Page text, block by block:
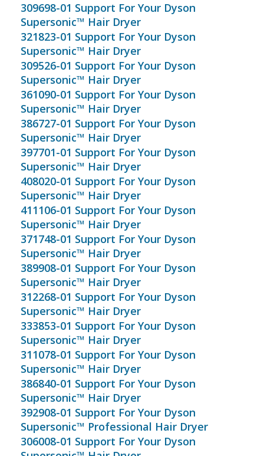
309698-01 Support For Your Dyson
Supersonic™ Hair Dryer
321823-01 Support For Your Dyson
Supersonic™ Hair Dryer
309526-01 Support For Your Dyson
Supersonic™ Hair Dryer
361090-01 Support For Your Dyson
Supersonic™ Hair Dryer
386727-01 Support For Your Dyson
Supersonic™ Hair Dryer
397701-01 Support For Your Dyson
Supersonic™ Hair Dryer
408020-01 Support For Your Dyson
Supersonic™ Hair Dryer
411106-01 Support For Your Dyson
Supersonic™ Hair Dryer
371748-01 Support For Your Dyson
Supersonic™ Hair Dryer
389908-01 Support For Your Dyson
Supersonic™ Hair Dryer
312268-01 Support For Your Dyson
Supersonic™ Hair Dryer
333853-01 Support For Your Dyson
Supersonic™ Hair Dryer
311078-01 Support For Your Dyson
Supersonic™ Hair Dryer
386840-01 Support For Your Dyson
Supersonic™ Hair Dryer
392908-01 Support For Your Dyson
Supersonic™ Professional Hair Dryer
306008-01 Support For Your Dyson